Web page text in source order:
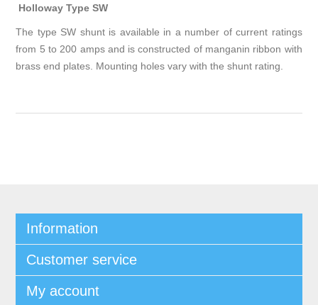
Holloway Type SW
The type SW shunt is available in a number of current ratings
from 5 to 200 amps and is constructed of manganin ribbon with
brass end plates. Mounting holes vary with the shunt rating.
Information
Customer service
My account